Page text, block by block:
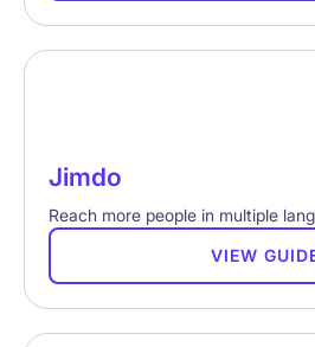
Jimdo
Reach more people in multiple
VIEW